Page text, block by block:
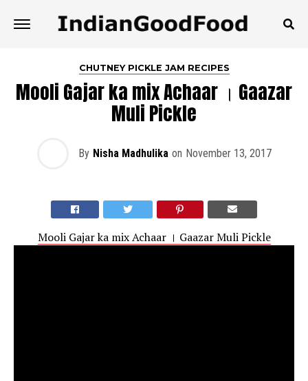
CHUTNEY PICKLE JAM RECIPES
Mooli Gajar ka mix Achaar । Gaazar
Muli Pickle
By Nisha Madhulika on November 13, 2017
Mooli Gajar ka mix Achaar । Gaazar Muli Pickle